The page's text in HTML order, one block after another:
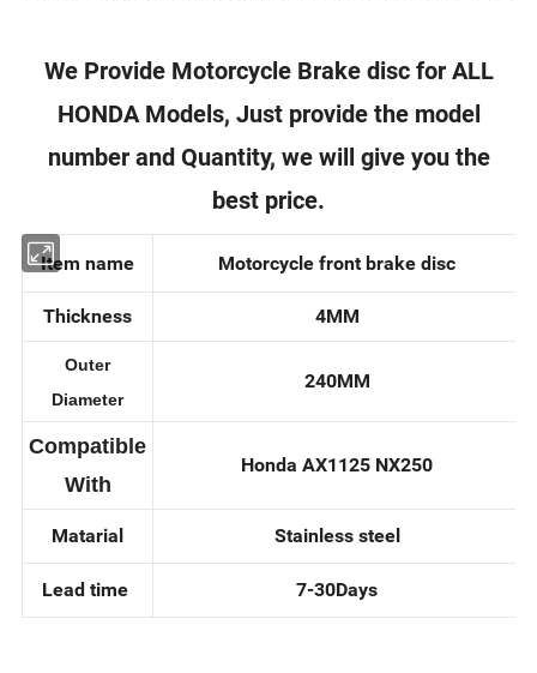
We Provide Motorcycle Brake disc for ALL
HONDA Models, Just provide the model
number and Quantity, we will give you the
best price.
Item name Motorcycle front brake disc
Thickness 4MM
Outer
Diameter
Compatible
With
Matarial Stainless steel
Lead time 7-30Days